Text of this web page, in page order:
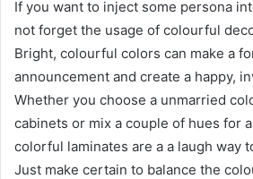
If you want to inject some persona
not forget the usage of colourful
Bright, colourful colors can make a
announcement and create a happy,
Whether you choose a unmarried
cabinets or mix a couple of hues for
colorful laminates are a a laugh way
Just make certain to balance the